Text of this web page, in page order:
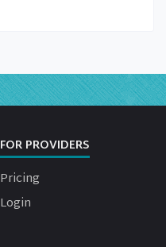
FOR PROVIDERS
Pricing
Login